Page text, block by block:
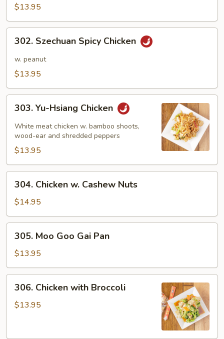
Sour
Chicken
$13.95
Szechuan
Spicy
Chicken
302. Szechuan Spicy Chicken
w. peanut
$13.95
Yu-
Hsiang
Chicken
303. Yu-Hsiang Chicken
White meat chicken w. bamboo shoots,
wood-ear and shredded peppers
$13.95
Chicken
Cashew
Nuts
304. Chicken w. Cashew Nuts
$14.95
Moo
Goo
Gai
Pan
305. Moo Goo Gai Pan
$13.95
Chicken
with
306. Chicken with Broccoli
$13.95